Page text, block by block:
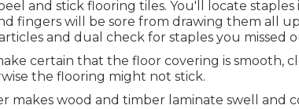
and stick flooring tiles. You'll locate
fingers will be sore from drawing them all
and dual check for staples you missed
certain that the floor covering is smooth,
the flooring might not stick.
makes wood and timber laminate swell and